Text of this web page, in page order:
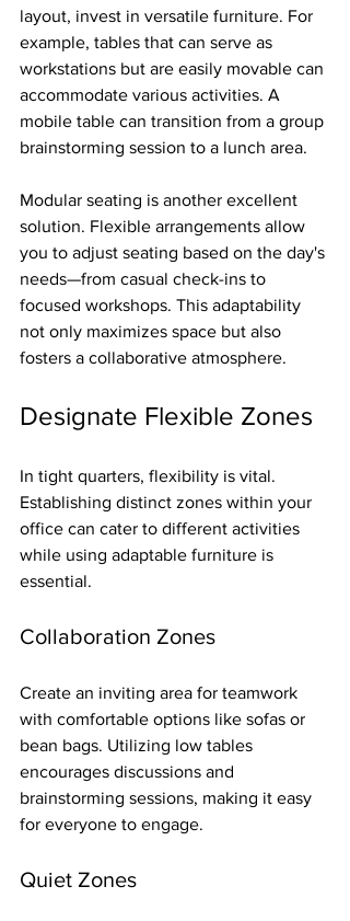
layout, invest in versatile furniture. For
example, tables that can serve as
workstations but are easily movable can
accommodate various activities. A
mobile table can transition from a group
brainstorming session to a lunch area.
Modular seating is another excellent
solution. Flexible arrangements allow
you to adjust seating based on the day's
needs—from casual check-ins to
focused workshops. This adaptability
not only maximizes space but also
fosters a collaborative atmosphere.
Designate Flexible Zones
In tight quarters, flexibility is vital.
Establishing distinct zones within your
office can cater to different activities
while using adaptable furniture is
essential.
Collaboration Zones
Create an inviting area for teamwork
with comfortable options like sofas or
bean bags. Utilizing low tables
encourages discussions and
brainstorming sessions, making it easy
for everyone to engage.
Quiet Zones